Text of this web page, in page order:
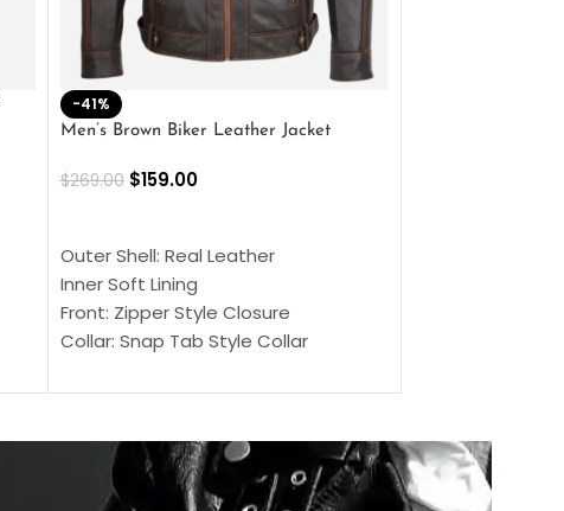
-41%
Men’s Brown Biker Leather Jacket
$269.00 $159.00
Outer Shell: Real Leather
Inner Soft Lining
Front: Zipper Style Closure
Collar: Snap Tab Style Collar
Sleeves: Full-Length Sleeves
Color: Brown